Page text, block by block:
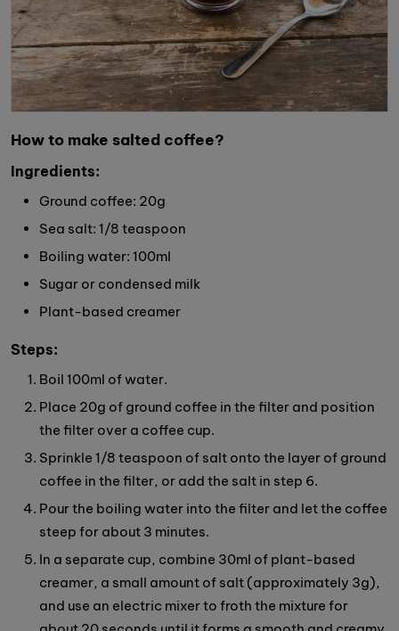
How to make salted coffee?
Ingredients:
Ground coffee: 20g
Sea salt: 1/8 teaspoon
Boiling water: 100ml
Sugar or condensed milk
Plant-based creamer
Steps:
Boil 100ml of water.
Place 20g of ground coffee in the filter and position
the filter over a coffee cup.
Sprinkle 1/8 teaspoon of salt onto the layer of ground
coffee in the filter, or add the salt in step 6.
Pour the boiling water into the filter and let the coffee
steep for about 3 minutes.
In a separate cup, combine 30ml of plant-based
creamer, a small amount of salt (approximately 3g),
and use an electric mixer to froth the mixture for